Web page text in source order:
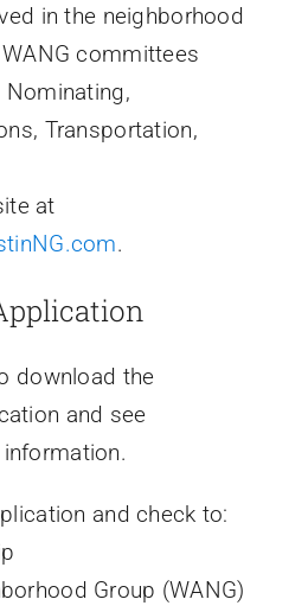
in the neighborhood
committees
Transportation,
at
.
download the
and see
and check to:
Group (WANG)